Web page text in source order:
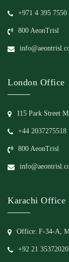
+971 4 395 7550
800 AeonTrisl
London Office
115 Park Street
+44 2037275518
800 AeonTrisl
Karachi Office
Office: F-34-A,
+92 21 35372020